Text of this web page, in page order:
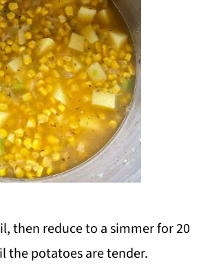
then reduce to a simmer for 20
the potatoes are tender.